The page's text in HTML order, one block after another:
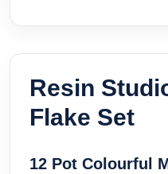
Resin
Flake Set
12 Pot Colourful